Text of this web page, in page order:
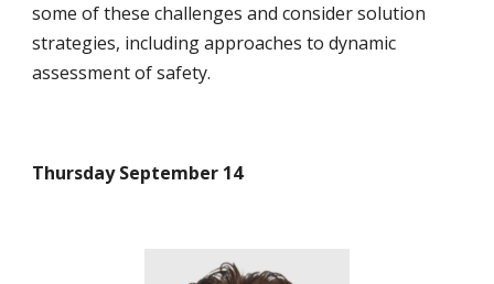
some of these challenges and consider solution
strategies, including approaches to dynamic
assessment of safety.
Thursday September 14